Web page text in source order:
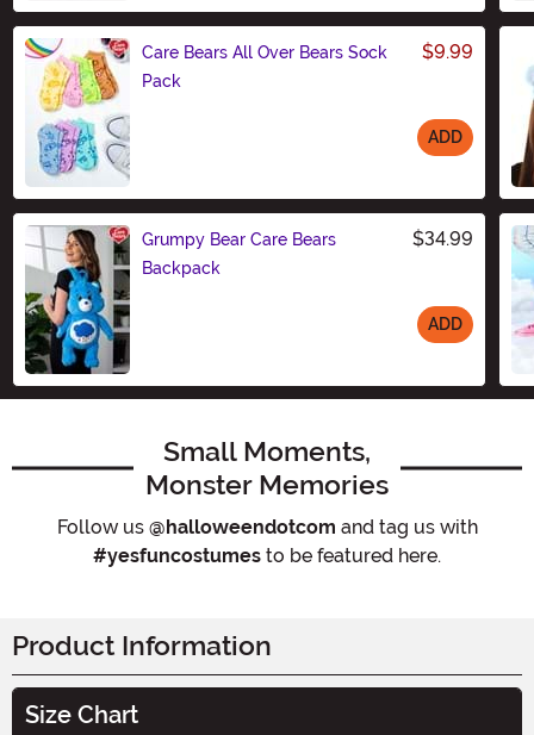
Care Bears All Over Bears Sock
Pack
$9.99
ADD
Grumpy Bear Care Bears
Backpack
$34.99
ADD
Small Moments,
Monster Memories
Follow us @halloweendotcom and tag us with
#yesfuncostumes to be featured here.
Product Information
Size Chart